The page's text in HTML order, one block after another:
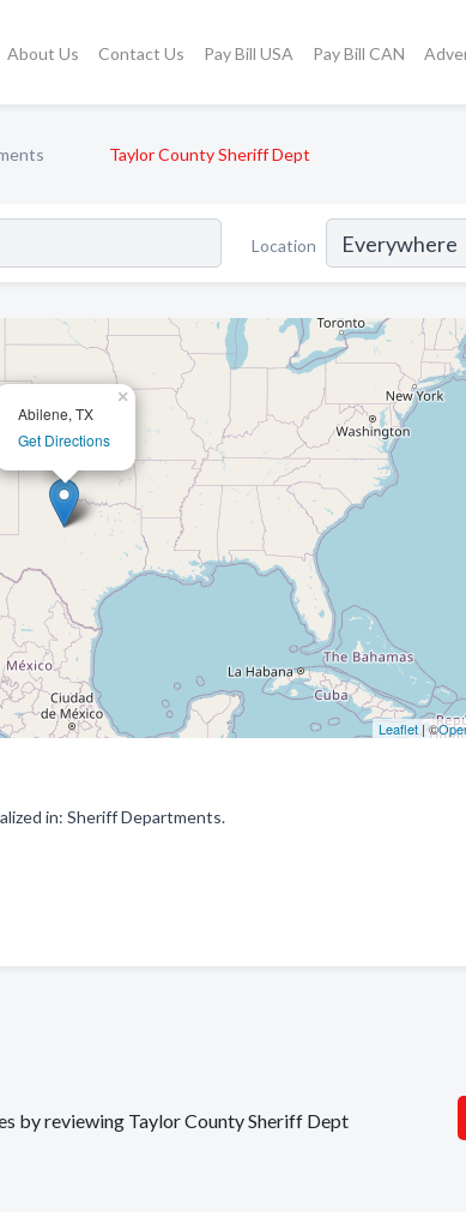
About Us Contact Us Pay Bill USA Pay Bill CAN
Taylor County Sheriff Dept
Location
Abilene, TX
Get Directions
×
Leaflet| ©
in: Sheriff Departments.
by reviewing Taylor County Sheriff Dept